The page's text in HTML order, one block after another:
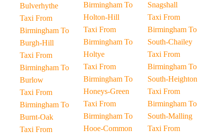
Bulverhythe
Taxi From
Birmingham To
Burgh-Hill
Taxi From
Birmingham To
Burlow
Taxi From
Birmingham To
Burnt-Oak
Taxi From
Birmingham To
Holton-Hill
Taxi From
Birmingham To
Holtye
Taxi From
Birmingham To
Honeys-Green
Taxi From
Birmingham To
Hooe-Common
Snagshall
Taxi From
Birmingham To
South-Chailey
Taxi From
Birmingham To
South-Heighton
Taxi From
Birmingham To
South-Malling
Taxi From